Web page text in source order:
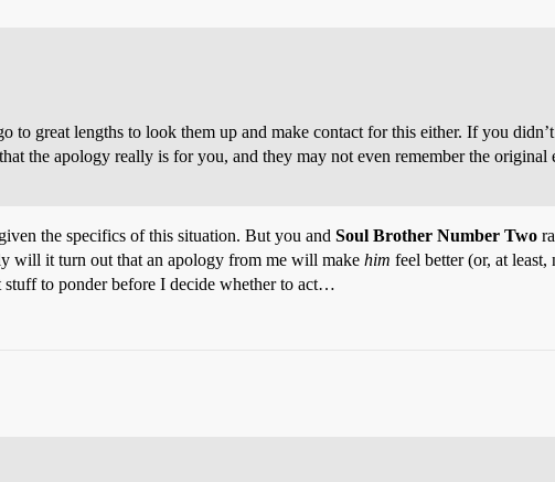
to great lengths to look them up and make contact for this either. If you
the apology really is for you, and they may not even remember the original
the specifics of this situation. But you and Soul Brother Number Two
will it turn out that an apology from me will make him feel better (or, at
stuff to ponder before I decide whether to act…